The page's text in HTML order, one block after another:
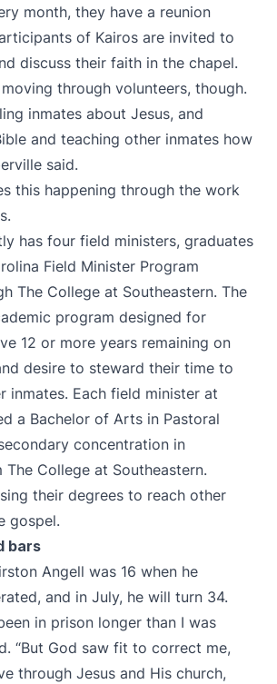
month, they have a reunion
of Kairos are invited to
discuss their faith in the chapel.
through volunteers, though.
inmates about Jesus, and
and teaching other inmates how
said.
this happening through the work
has four field ministers, graduates
Field Minister Program
The College at Southeastern. The
program designed for
12 or more years remaining on
desire to steward their time to
inmates. Each field minister at
a Bachelor of Arts in Pastoral
concentration in
College at Southeastern.
their degrees to reach other
gospel.
bars
Angell was 16 when he
and in July, he will turn 34.
in prison longer than I was
“But God saw fit to correct me,
through Jesus and His church,